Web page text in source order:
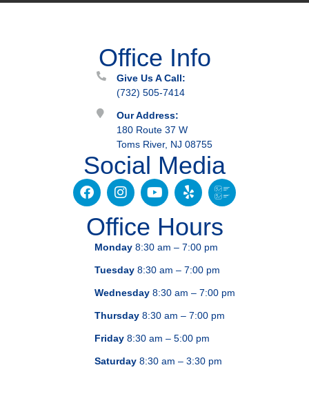
Office Info
Give Us A Call:
(732) 505-7414
Our Address:
180 Route 37 W
Toms River, NJ 08755
Social Media
Office Hours
Monday8:30 am – 7:00 pm
Tuesday8:30 am – 7:00 pm
Wednesday8:30 am – 7:00 pm
Thursday8:30 am – 7:00 pm
Friday8:30 am – 5:00 pm
Saturday8:30 am – 3:30 pm